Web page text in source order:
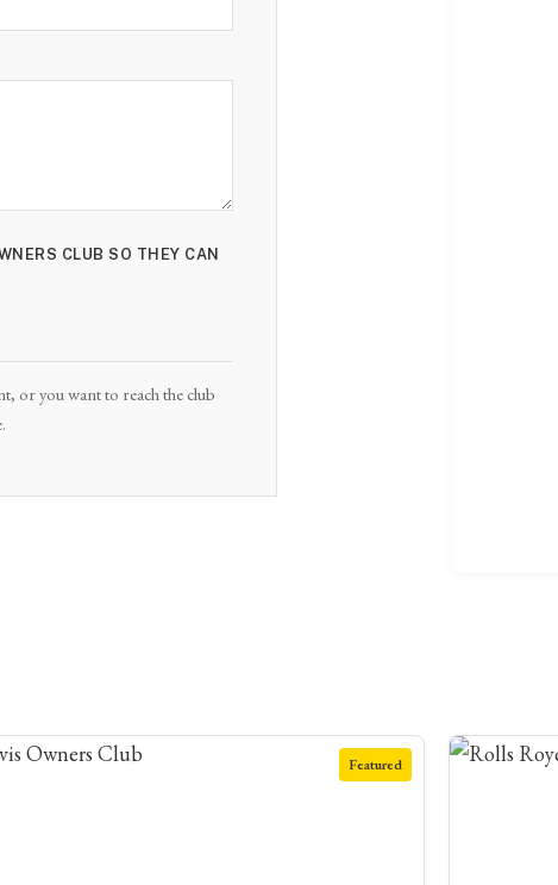
CLUB SO THEY CAN
or you want to reach the club
Featured